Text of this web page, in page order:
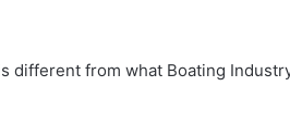
different from what Boating